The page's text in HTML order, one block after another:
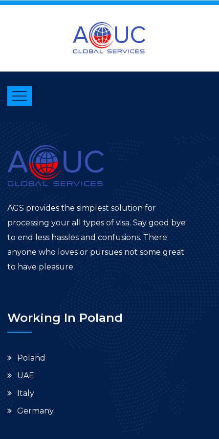
AGS provides the simplest solution for
processing your all types of visa. Say good bye
to end less hassles and confusions. There
anyone who loves or pursues not some great
to have pleasure.
Working In Poland
Poland
UAE
Italy
Germany